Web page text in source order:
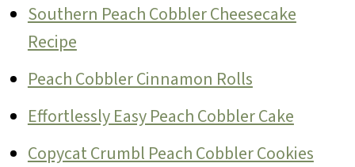
Southern Peach Cobbler Cheesecake
Recipe
Peach Cobbler Cinnamon Rolls
Effortlessly Easy Peach Cobbler Cake
Copycat Crumbl Peach Cobbler Cookies